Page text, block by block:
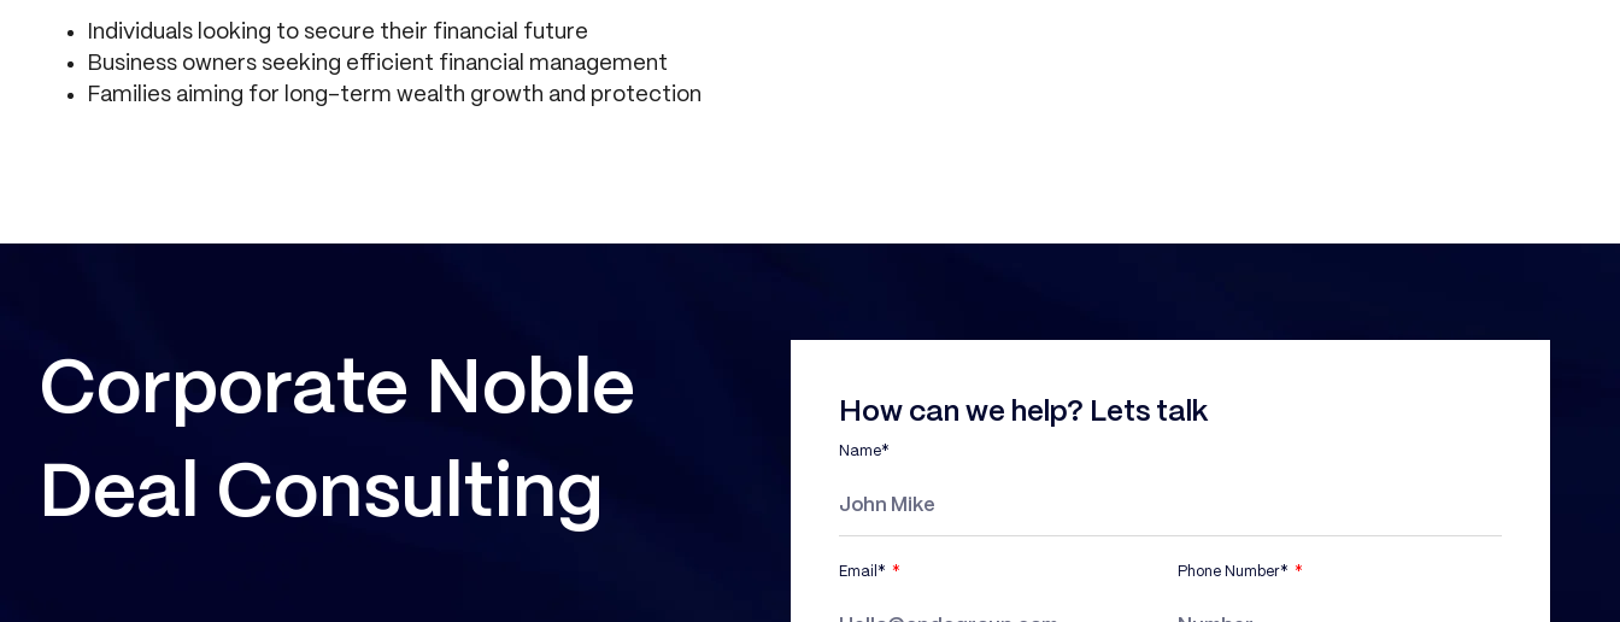
Individuals looking to secure their financial future
Business owners seeking efficient financial management
Families aiming for long-term wealth growth and protection
Corporate Noble
Deal Consulting
How can we help? Lets talk
Name*
Email* Phone Number*